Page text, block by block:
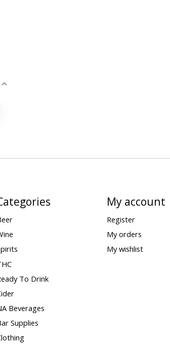
To Drink
Beverages
Supplies
My account
Register
My orders
My wishlist